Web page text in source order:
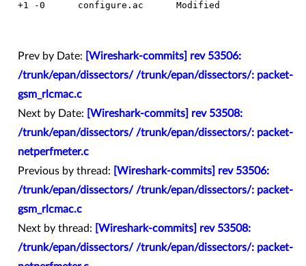
Prev by Date:
[Wireshark-commits] rev 53506:
/trunk/epan/dissectors/ /trunk/epan/dissectors/: packet-
gsm_rlcmac.c
Next by Date:
[Wireshark-commits] rev 53508:
/trunk/epan/dissectors/ /trunk/epan/dissectors/: packet-
netperfmeter.c
Previous by thread:
[Wireshark-commits] rev 53506:
/trunk/epan/dissectors/ /trunk/epan/dissectors/: packet-
gsm_rlcmac.c
Next by thread:
[Wireshark-commits] rev 53508:
/trunk/epan/dissectors/ /trunk/epan/dissectors/: packet-